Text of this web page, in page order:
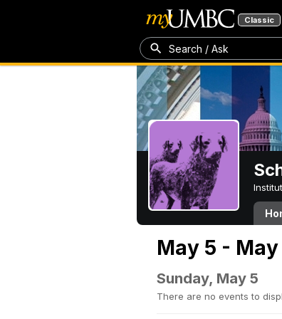
Classic
Search / Ask
May 5 - May
Sunday, May 5
There are no events to